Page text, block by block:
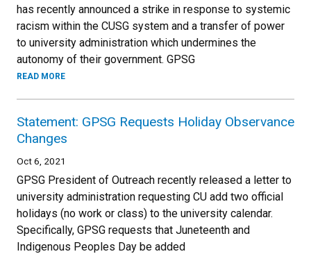
has recently announced a strike in response to systemic
racism within the CUSG system and a transfer of power
to university administration which undermines the
autonomy of their government. GPSG
READ MORE
Statement: GPSG Requests Holiday Observance
Changes
Oct 6, 2021
GPSG President of Outreach recently released a letter to
university administration requesting CU add two official
holidays (no work or class) to the university calendar.
Specifically, GPSG requests that Juneteenth and
Indigenous Peoples Day be added